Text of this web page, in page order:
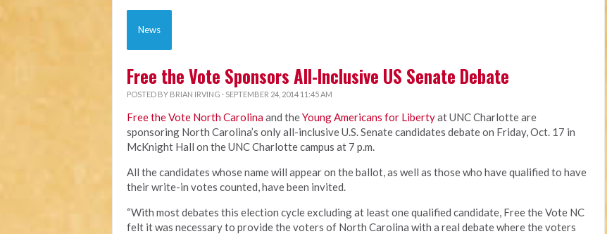
News
Free the Vote Sponsors All-Inclusive US Senate Debate
POSTED BY BRIAN IRVING · SEPTEMBER 24, 2014 11:45 AM
Free the Vote North Carolinaand theYoung Americans for Libertyat UNC Charlotte are
sponsoring North Carolina’s only all-inclusive U.S. Senate candidates debate on Friday, Oct. 17 in
McKnight Hall on the UNC Charlotte campus at 7 p.m.
All the candidates whose name will appear on the ballot, as well as those who have qualified to have
their write-in votes counted, have been invited.
“With most debates this election cycle excluding at least one qualified candidate, Free the Vote NC
felt it was necessary to provide the voters of North Carolina with a real debate where the voters